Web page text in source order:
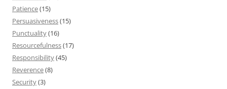
Patience(15)
Persuasiveness(15)
Punctuality(16)
Resourcefulness(17)
Responsibility(45)
Reverence(8)
Security(3)